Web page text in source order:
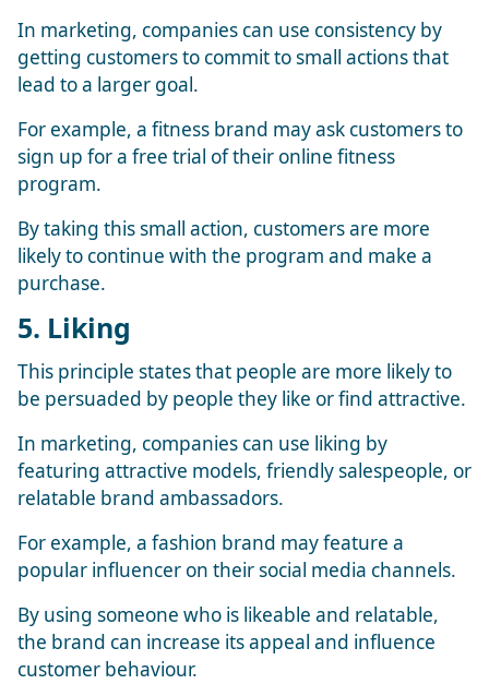
In marketing, companies can use consistency by
getting customers to commit to small actions that
lead to a larger goal.
For example, a fitness brand may ask customers to
sign up for a free trial of their online fitness
program.
By taking this small action, customers are more
likely to continue with the program and make a
purchase.
5. Liking
This principle states that people are more likely to
be persuaded by people they like or find attractive.
In marketing, companies can use liking by
featuring attractive models, friendly salespeople, or
relatable brand ambassadors.
For example, a fashion brand may feature a
popular influencer on their social media channels.
By using someone who is likeable and relatable,
the brand can increase its appeal and influence
customer behaviour.